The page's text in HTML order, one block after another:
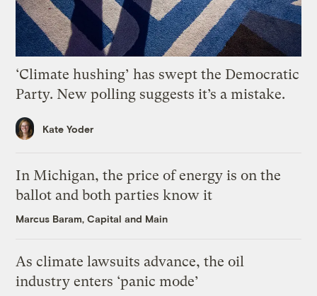
‘Climate hushing’ has swept the Democratic
Party. New polling suggests it’s a mistake.
Kate Yoder
In Michigan, the price of energy is on the
ballot and both parties know it
Marcus Baram, Capital and Main
As climate lawsuits advance, the oil
industry enters ‘panic mode’